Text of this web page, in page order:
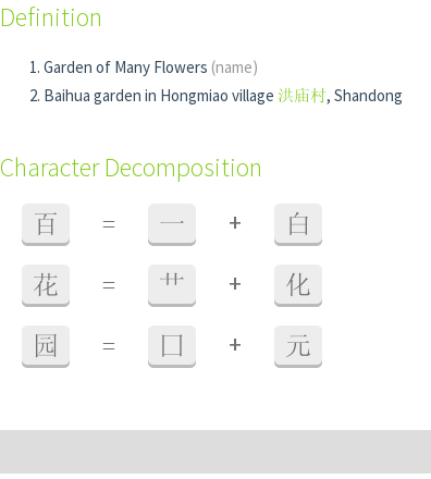
Definition
Garden of Many Flowers (name)
Baihua garden in Hongmiao village 洪庙村, Shandong
Character Decomposition
百 = 一 + 白
花 = 艹 + 化
园 = 囗 + 元